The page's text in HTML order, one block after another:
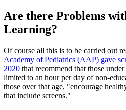
Are there Problems
Learning?
Of course all this is to be carried out
Academy of Pediatrics (AAP) gave
2020 that recommend that those
limited to an hour per day of non-
those over that age, "encourage
that include screens."